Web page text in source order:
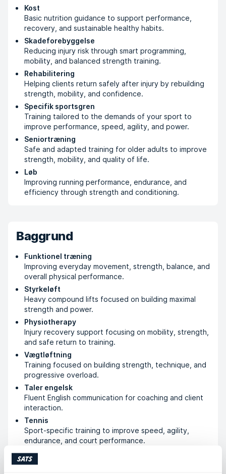
Kost
Basic nutrition guidance to support performance,
recovery, and sustainable healthy habits.
Skadeforebyggelse
Reducing injury risk through smart programming,
mobility, and balanced strength training.
Rehabilitering
Helping clients return safely after injury by rebuilding
strength, mobility, and confidence.
Specifik sportsgren
Training tailored to the demands of your sport to
improve performance, speed, agility, and power.
Seniortræning
Safe and adapted training for older adults to improve
strength, mobility, and quality of life.
Løb
Improving running performance, endurance, and
efficiency through strength and conditioning.
Baggrund
Funktionel træning
Improving everyday movement, strength, balance, and
overall physical performance.
Styrkeløft
Heavy compound lifts focused on building maximal
strength and power.
Physiotherapy
Injury recovery support focusing on mobility, strength,
and safe return to training.
Vægtløftning
Training focused on building strength, technique, and
progressive overload.
Taler engelsk
Fluent English communication for coaching and client
interaction.
Tennis
Sport-specific training to improve speed, agility,
endurance, and court performance.
Bodybuilding
Muscle-building training focused on hypertrophy,